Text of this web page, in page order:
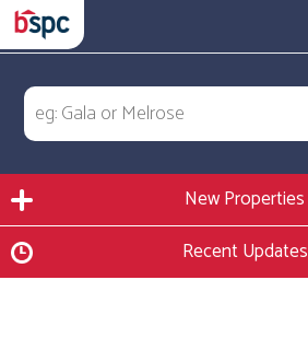
New Properties
Recent Updates